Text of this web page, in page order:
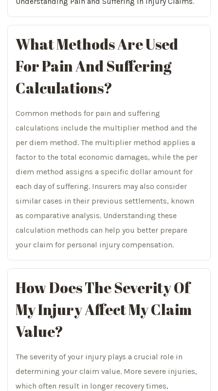
What Methods Are Used
For Pain And Suffering
Calculations?
Common methods for pain and suffering
calculations include the multiplier method and the
per diem method. The multiplier method applies a
factor to the total economic damages, while the per
diem method assigns a specific dollar amount for
each day of suffering. Insurers may also consider
similar cases in their previous settlements, known
as comparative analysis. Understanding these
calculation methods can help you better prepare
your claim for personal injury compensation.
How Does The Severity Of
My Injury Affect My Claim
Value?
The severity of your injury plays a crucial role in
determining your claim value. More severe injuries,
which often result in longer recovery times,